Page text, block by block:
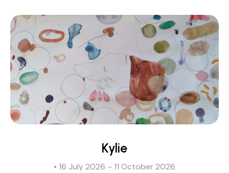
Kylie
• 16 July 2026 - 11 October 2026